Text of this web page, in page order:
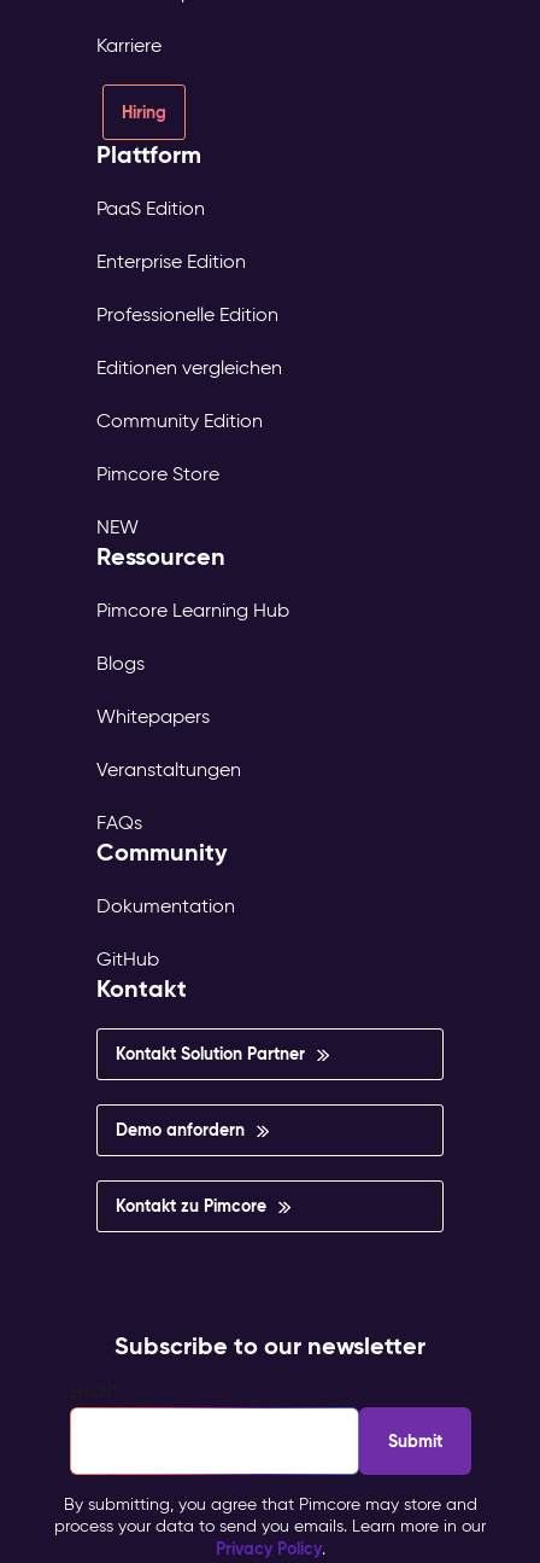
Karriere
Hiring
Plattform
PaaS Edition
Enterprise Edition
Professionelle Edition
Editionen vergleichen
Community Edition
Pimcore Store
NEW
Ressourcen
Pimcore Learning Hub
Blogs
Whitepapers
Veranstaltungen
FAQs
Community
Dokumentation
GitHub
Kontakt
Kontakt Solution Partner
Demo anfordern
Kontakt zu Pimcore
Subscribe to our newsletter
By submitting, you agree that Pimcore may store and
process your data to send you emails. Learn more in our
Privacy Policy.